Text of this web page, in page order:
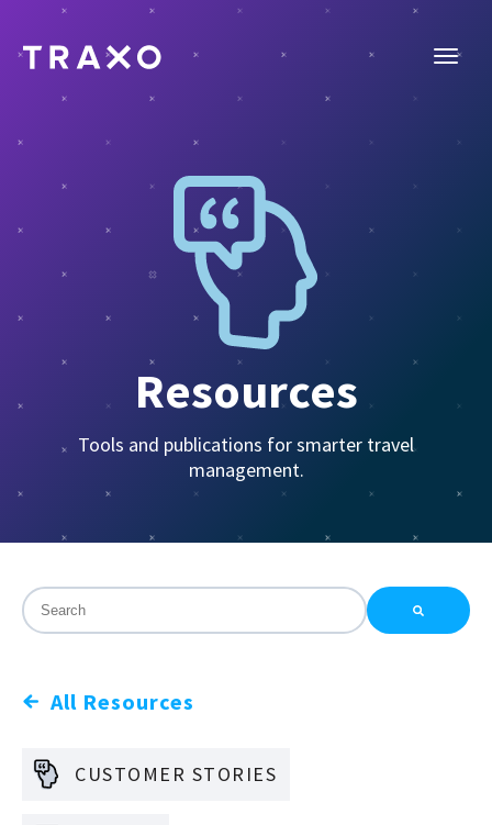
Resources
Tools and publications for smarter travel
management.
This is a search field with an auto-suggest feature
All Resources
CUSTOMER STORIES